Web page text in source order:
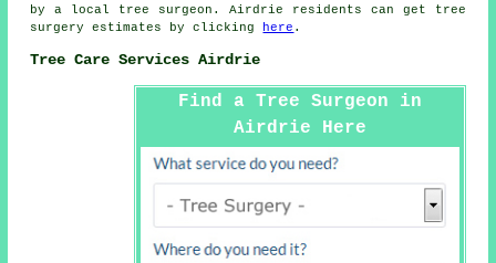
by a local tree surgeon. Airdrie residents can get tree
surgery estimates by clicking
here .
Tree Care Services Airdrie
Find a Tree Surgeon in
Airdrie Here